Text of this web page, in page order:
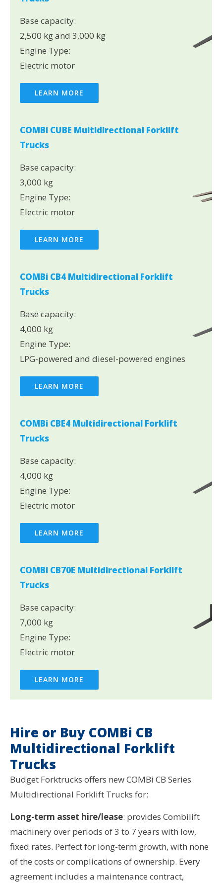
Base capacity:
2,500 kg and 3,000 kg
Engine Type:
Electric motor
LEARN MORE
COMBi CUBE Multidirectional Forklift
Trucks
Base capacity:
3,000 kg
Engine Type:
Electric motor
LEARN MORE
COMBi CB4 Multidirectional Forklift
Trucks
Base capacity:
4,000 kg
Engine Type:
LPG-powered and diesel-powered engines
LEARN MORE
COMBi CBE4 Multidirectional Forklift
Trucks
Base capacity:
4,000 kg
Engine Type:
Electric motor
LEARN MORE
COMBi CB70E Multidirectional Forklift
Trucks
Base capacity:
7,000 kg
Engine Type:
Electric motor
LEARN MORE
Hire or Buy COMBi CB
Multidirectional Forklift
Trucks
Budget Forktrucks offers new COMBi CB Series
Multidirectional Forklift Trucks for:
Long-term asset hire/lease: provides Combilift
machinery over periods of 3 to 7 years with low,
fixed rates. Perfect for long-term growth, with none
of the costs or complications of ownership. Every
agreement includes a maintenance contract,